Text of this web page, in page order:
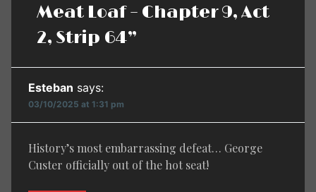
Meat Loaf – Chapter 9, Act
2, Strip 64”
Esteban says:
03/10/2025 at 1:31 pm
History’s most embarrassing defeat… George
Custer officially out of the hot seat!